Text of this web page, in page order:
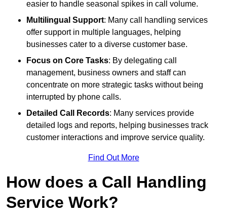
easier to handle seasonal spikes in call volume.
Multilingual Support: Many call handling services
offer support in multiple languages, helping
businesses cater to a diverse customer base.
Focus on Core Tasks: By delegating call
management, business owners and staff can
concentrate on more strategic tasks without being
interrupted by phone calls.
Detailed Call Records: Many services provide
detailed logs and reports, helping businesses track
customer interactions and improve service quality.
Find Out More
How does a Call Handling
Service Work?